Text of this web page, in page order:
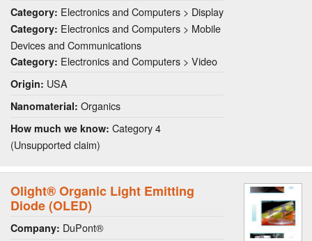
Category: Electronics and Computers > Display
Category: Electronics and Computers > Mobile
Devices and Communications
Category: Electronics and Computers > Video
Origin: USA
Nanomaterial: Organics
How much we know: Category 4
(Unsupported claim)
Olight® Organic Light Emitting
Diode (OLED)
Company: DuPont®